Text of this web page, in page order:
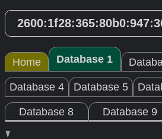
Home Database 1
Database 4 Database 5
Database 8 Database 9